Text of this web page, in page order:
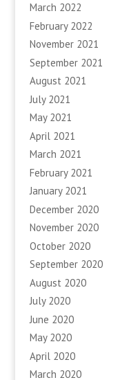
March 2022
February 2022
November 2021
September 2021
August 2021
July 2021
May 2021
April 2021
March 2021
February 2021
January 2021
December 2020
November 2020
October 2020
September 2020
August 2020
July 2020
June 2020
May 2020
April 2020
March 2020